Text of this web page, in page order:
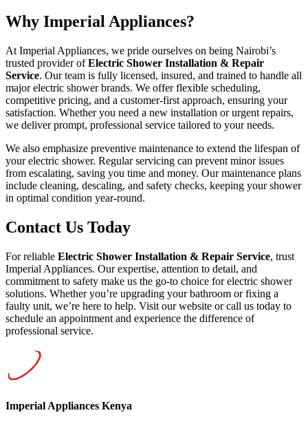
Why Imperial Appliances?
At Imperial Appliances, we pride ourselves on being Nairobi’s
trusted provider ofElectric Shower Installation & Repair
Service. Our team is fully licensed, insured, and trained to handle all
major electric shower brands. We offer flexible scheduling,
competitive pricing, and a customer-first approach, ensuring your
satisfaction. Whether you need a new installation or urgent repairs,
we deliver prompt, professional service tailored to your needs.
We also emphasize preventive maintenance to extend the lifespan of
your electric shower. Regular servicing can prevent minor issues
from escalating, saving you time and money. Our maintenance plans
include cleaning, descaling, and safety checks, keeping your shower
in optimal condition year-round.
Contact Us Today
For reliable Electric Shower Installation & Repair Service, trust
Imperial Appliances. Our expertise, attention to detail, and
commitment to safety make us the go-to choice for electric shower
solutions. Whether you’re upgrading your bathroom or fixing a
faulty unit, we’re here to help. Visit our website or call us today to
schedule an appointment and experience the difference of
professional service.
Imperial Appliances Kenya